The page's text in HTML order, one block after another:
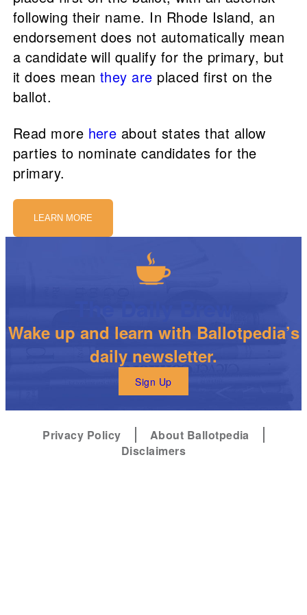
following their name. In Rhode Island, an
endorsement does not automatically mean
a candidate will qualify for the primary, but
it does mean they are placed first on the
ballot.
Read more here about states that allow
parties to nominate candidates for the
primary.
LEARN MORE
Wake up and learn with Ballotpedia’s
daily newsletter.
Sign Up
Privacy Policy
About Ballotpedia
Disclaimers